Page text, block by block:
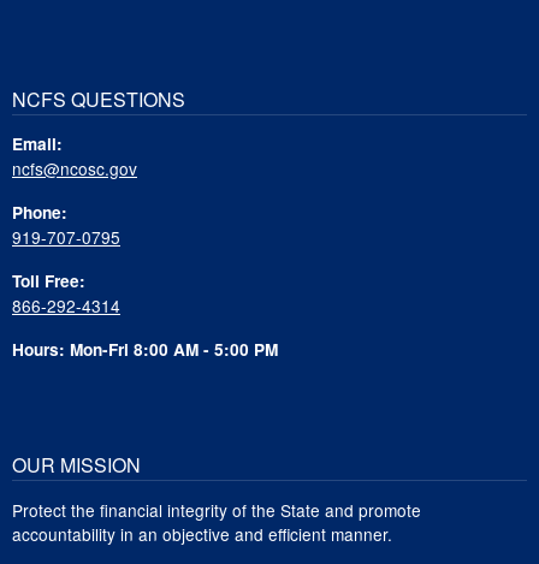
NCFS QUESTIONS
Email:
ncfs@ncosc.gov
Phone:
919-707-0795
Toll Free:
866-292-4314
Hours: Mon-Fri 8:00 AM - 5:00 PM
OUR MISSION
Protect the financial integrity of the State and promote
accountability in an objective and efficient manner.